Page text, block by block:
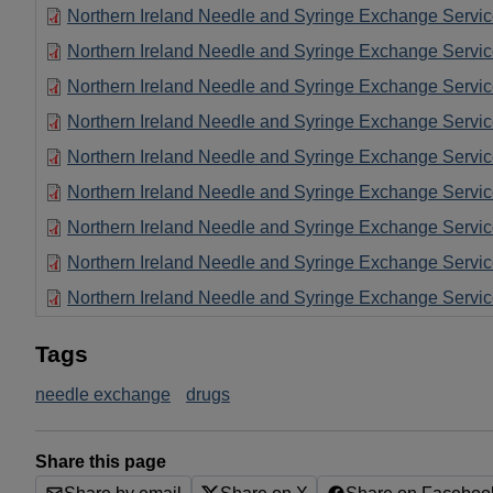
Northern Ireland Needle and Syringe Exchange
Northern Ireland Needle and Syringe Exchange
Northern Ireland Needle and Syringe Exchange
Northern Ireland Needle and Syringe Exchange
Northern Ireland Needle and Syringe Exchange
Northern Ireland Needle and Syringe Exchange
Northern Ireland Needle and Syringe Exchange
Northern Ireland Needle and Syringe Exchange
Northern Ireland Needle and Syringe Exchange
Tags
needle exchange drugs
Share this page